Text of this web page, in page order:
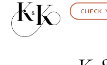
CHECK